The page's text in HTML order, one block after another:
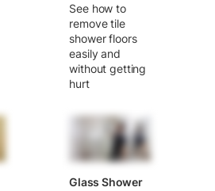
See how to
remove tile
shower floors
easily and
without getting
hurt
Glass Shower